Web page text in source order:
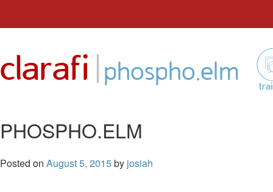
content
clarafi | phospho.elm
PHOSPHO.ELM
Posted on August 5, 2015by josiah